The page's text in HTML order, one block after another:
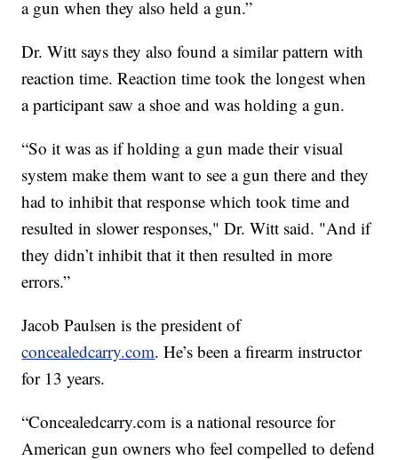
a gun when they also held a gun.”
Dr. Witt says they also found a similar pattern with
reaction time. Reaction time took the longest when
a participant saw a shoe and was holding a gun.
“So it was as if holding a gun made their visual
system make them want to see a gun there and they
had to inhibit that response which took time and
resulted in slower responses," Dr. Witt said. "And if
they didn’t inhibit that it then resulted in more
errors.”
Jacob Paulsen is the president of
concealedcarry.com. He’s been a firearm instructor
for 13 years.
“Concealedcarry.com is a national resource for
American gun owners who feel compelled to defend